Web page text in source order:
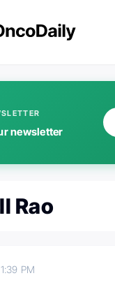
newsletter
Rao
1:39 PM